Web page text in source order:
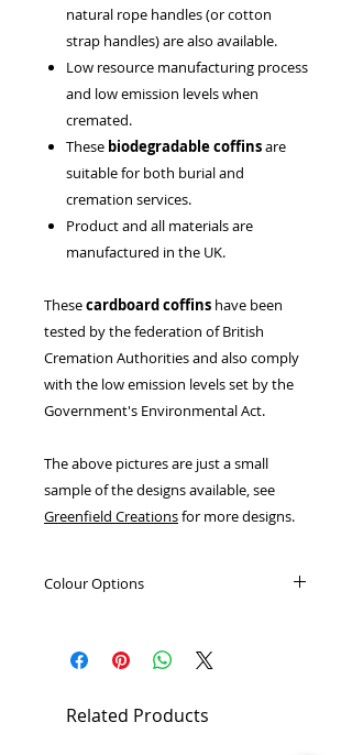
natural rope handles (or cotton
strap handles) are also available.
Low resource manufacturing process
and low emission levels when
cremated.
These biodegradable coffinsare
suitable for both burial and
cremation services.
Product and all materials are
manufactured in the UK.
Thesecardboard coffins have been
tested by the federation of British
Cremation Authorities and also comply
with the low emission levels set by the
Government's Environmental Act.
The above pictures are just a small
sample of the designs available, see
Greenfield Creationsfor more designs.
Colour Options
Dark Oak
Elm
Related Products